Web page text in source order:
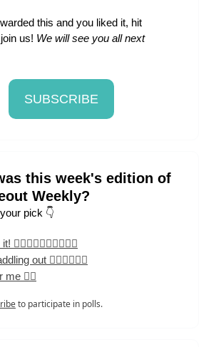
this and you liked it, hit
us! We will see you all next
SUBSCRIBE
this week's edition of
Weekly?
pick 👇
🏄‍♀️🏄‍♀️🏄‍♀️🏄‍♀️🏄‍♀️
out 🏄‍♀️🏄‍♀️🏄‍♀️
me 🏄‍♀️
to participate in polls.